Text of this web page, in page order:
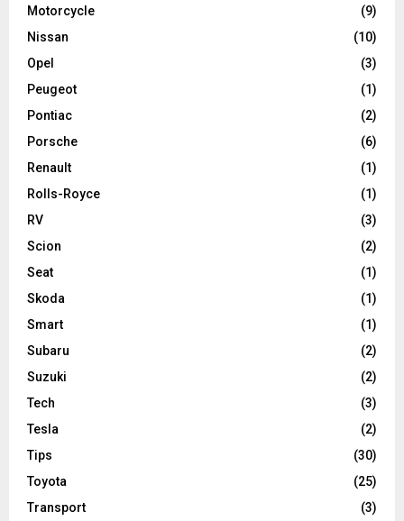
Motorcycle
(9)
Nissan
(10)
Opel
(3)
Peugeot
(1)
Pontiac
(2)
Porsche
(6)
Renault
(1)
Rolls-Royce
(1)
RV
(3)
Scion
(2)
Seat
(1)
Skoda
(1)
Smart
(1)
Subaru
(2)
Suzuki
(2)
Tech
(3)
Tesla
(2)
Tips
(30)
Toyota
(25)
Transport
(3)